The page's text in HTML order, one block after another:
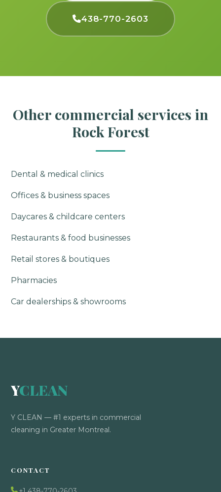
438-770-2603
Other commercial services in
Rock Forest
Dental & medical clinics
Offices & business spaces
Daycares & childcare centers
Restaurants & food businesses
Retail stores & boutiques
Pharmacies
Car dealerships & showrooms
YCLEAN
Y CLEAN — #1 experts in commercial
cleaning in Greater Montreal.
CONTACT